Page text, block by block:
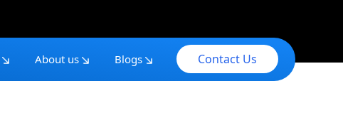
About us Blogs Contact Us